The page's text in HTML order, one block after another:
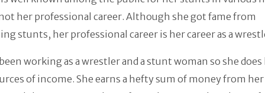
her professional career. Although she got fame from
stunts, her professional career is her career as a
working as a wrestler and a stunt woman so she does
of income. She earns a hefty sum of money from her